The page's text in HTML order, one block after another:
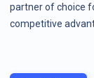
partner of choice
competitive advant